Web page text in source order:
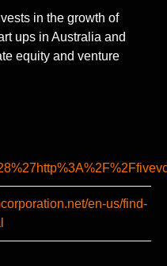
in the growth of
ups in Australia and
equity and venture
en-us/find-